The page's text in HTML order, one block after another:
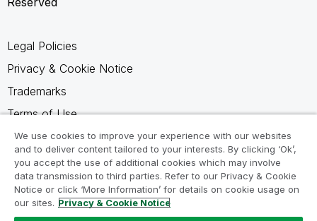
Legal Policies
Privacy & Cookie Notice
Trademarks
Terms of Use
Legal Agreements
Product Terms
Do not share my info
We use cookies to improve your experience with our websites
and to deliver content tailored to your interests. By clicking ‘Ok’,
you accept the use of additional cookies which may involve
data transmission to third parties. Refer to our Privacy & Cookie
Notice or click ‘More Information’ for details on cookie usage on
our sites. Privacy & Cookie Notice